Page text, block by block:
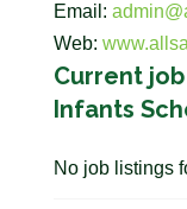
Email:
Web:
Current
Infants
No job listings